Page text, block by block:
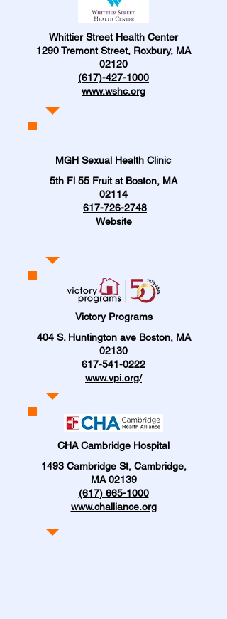
Whittier Street Health Center
1290 Tremont Street, Roxbury, MA
02120
(617)-427-1000
www.wshc.org
MGH Sexual Health Clinic
5th Fl 55 Fruit st Boston, MA
02114
617-726-2748
Website
Victory Programs
404 S. Huntington ave Boston, MA
02130
617-541-0222
www.vpi.org/
CHA Cambridge Hospital
1493 Cambridge St, Cambridge,
MA 02139
(617) 665-1000
www.challiance.org